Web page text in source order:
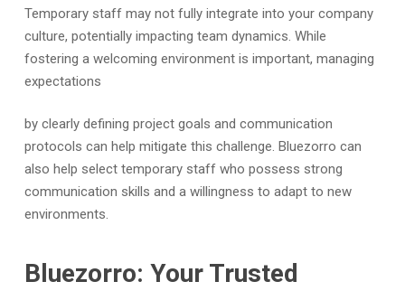
Temporary staff may not fully integrate into your company
culture, potentially impacting team dynamics. While
fostering a welcoming environment is important, managing
expectations
by clearly defining project goals and communication
protocols can help mitigate this challenge. Bluezorro can
also help select temporary staff who possess strong
communication skills and a willingness to adapt to new
environments.
Bluezorro: Your Trusted